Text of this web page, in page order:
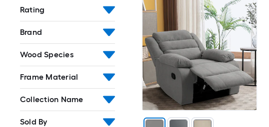
Rating
Brand
Wood Species
Frame Material
Collection Name
Sold By